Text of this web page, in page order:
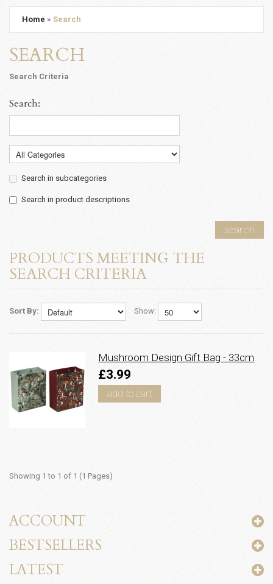
Home » Search
SEARCH
Search Criteria
Search:
Search in subcategories
Search in product descriptions
search
PRODUCTS MEETING THE
SEARCH CRITERIA
Sort By: Show:
Mushroom Design Gift Bag - 33cm
£3.99
add to cart
Showing 1 to 1 of 1 (1 Pages)
ACCOUNT
BESTSELLERS
LATEST